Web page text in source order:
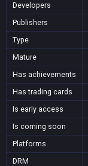
Developers
Publishers
Type
Mature
Has achievements
Has trading cards
Is early access
Is coming soon
Platforms
DRM